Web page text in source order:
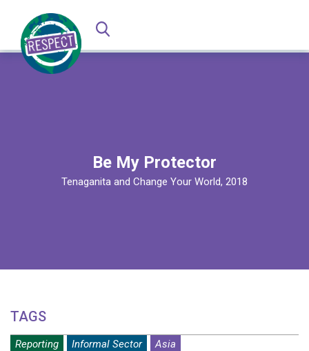
Be My Protector
Tenaganita and Change Your World, 2018
TAGS
Reporting Informal Sector Asia